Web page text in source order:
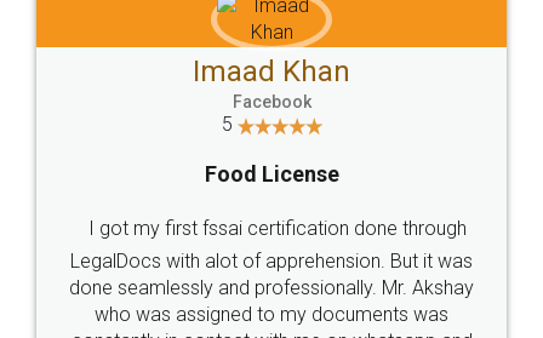
WHY CHOOSE
LEGALDOCS
Industry Experts.
hassle free service.